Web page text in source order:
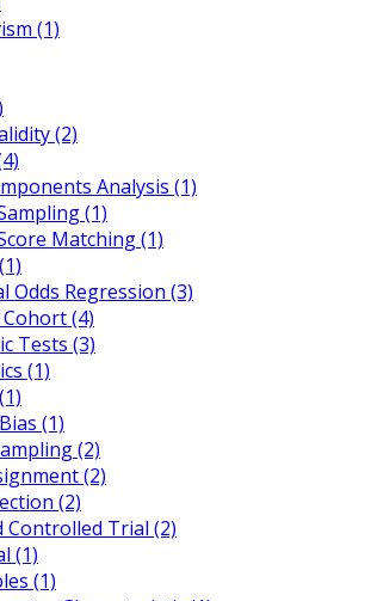
(1)
(2)
Analysis (1)
(1)
Matching (1)
Odds Regression (3)
(4)
Tests (3)
(1)
(1)
(2)
(2)
(2)
Controlled Trial (2)
(1)
(1)